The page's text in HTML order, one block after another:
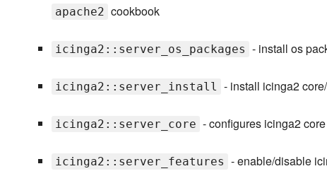
apache2 cookbook
icinga2::server_os_packages - install os
icinga2::server_install - install icinga2
icinga2::server_core - configures icinga2
icinga2::server_features - enable/disable